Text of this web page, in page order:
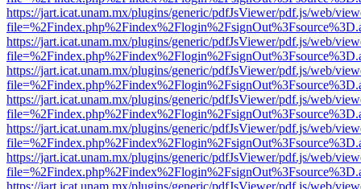
https://jart.icat.unam.mx/plugins/generic/pdfJsViewer/pdf.js/web/
https://jart.icat.unam.mx/plugins/generic/pdfJsViewer/pdf.js/web/
https://jart.icat.unam.mx/plugins/generic/pdfJsViewer/pdf.js/web/
https://jart.icat.unam.mx/plugins/generic/pdfJsViewer/pdf.js/web/
https://jart.icat.unam.mx/plugins/generic/pdfJsViewer/pdf.js/web/
https://jart.icat.unam.mx/plugins/generic/pdfJsViewer/pdf.js/web/
https://jart.icat.unam.mx/plugins/generic/pdfJsViewer/pdf.js/web/